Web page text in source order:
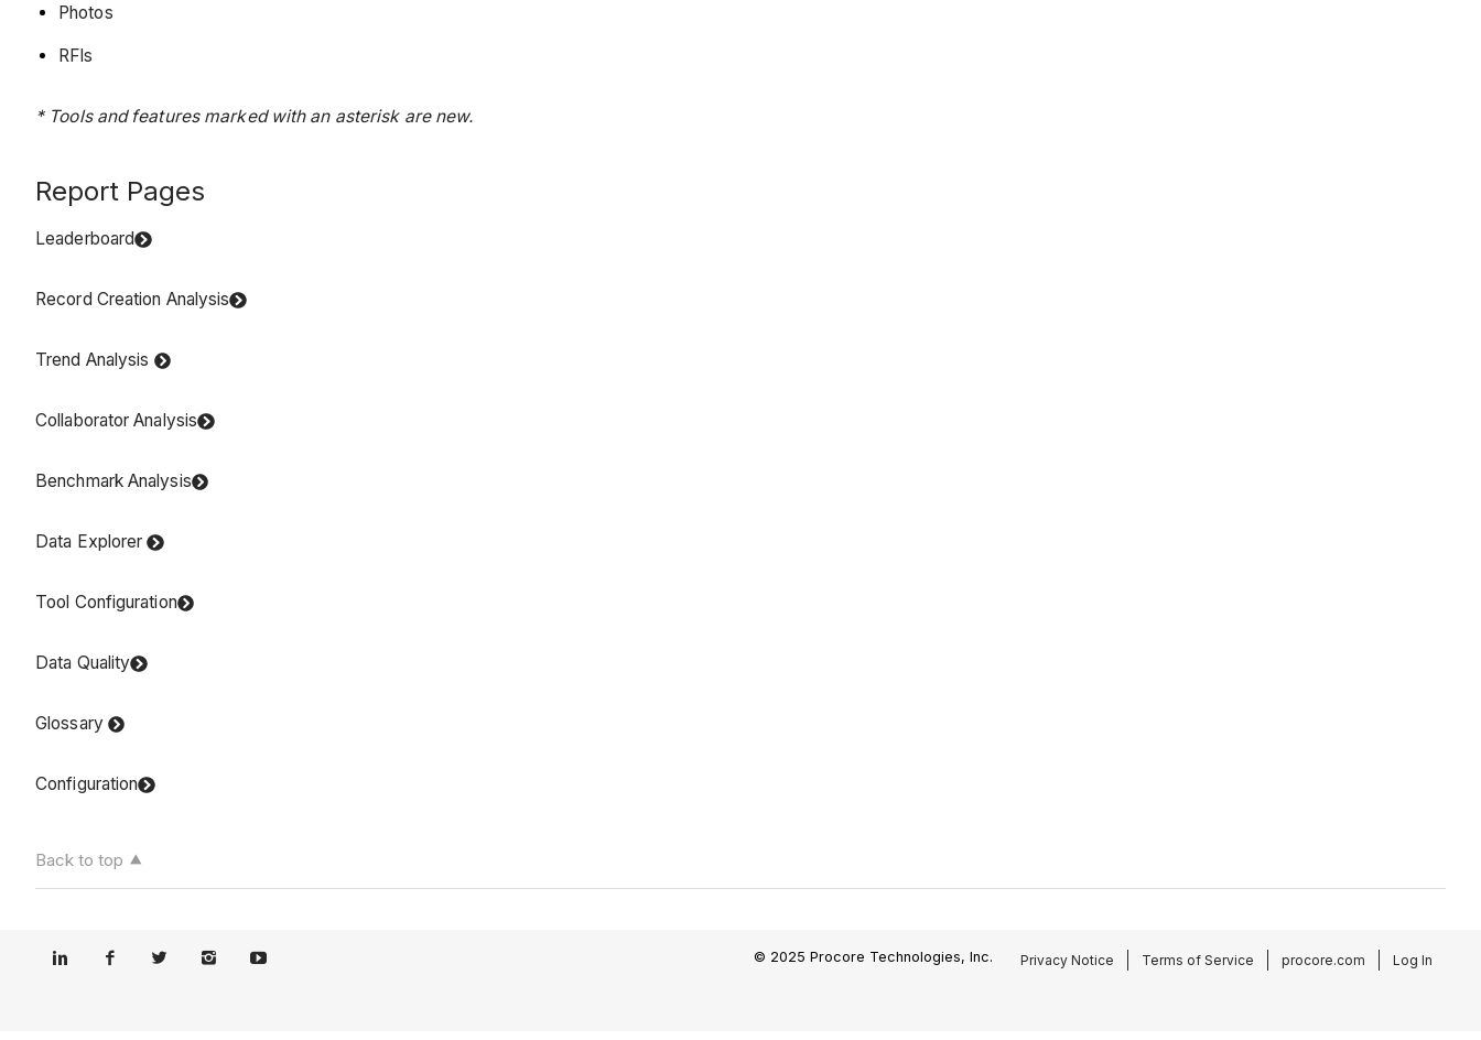
Photos
RFIs
* Tools and features marked with an asterisk are new.
Report Pages
Leaderboard
Record Creation Analysis
Trend Analysis
Collaborator Analysis
Benchmark Analysis
Data Explorer
Tool Configuration
Data Quality
Glossary
Configuration
Back to top
© 2025 Procore Technologies, Inc. Privacy Notice Terms of Service procore.com Log In